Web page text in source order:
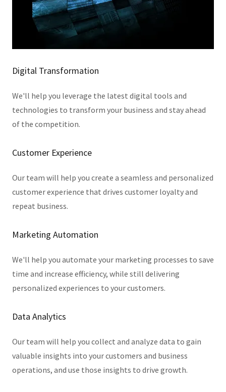
Digital Transformation
We'll help you leverage the latest digital tools and
technologies to transform your business and stay ahead
of the competition.
Customer Experience
Our team will help you create a seamless and personalized
customer experience that drives customer loyalty and
repeat business.
Marketing Automation
We'll help you automate your marketing processes to save
time and increase efficiency, while still delivering
personalized experiences to your customers.
Data Analytics
Our team will help you collect and analyze data to gain
valuable insights into your customers and business
operations, and use those insights to drive growth.